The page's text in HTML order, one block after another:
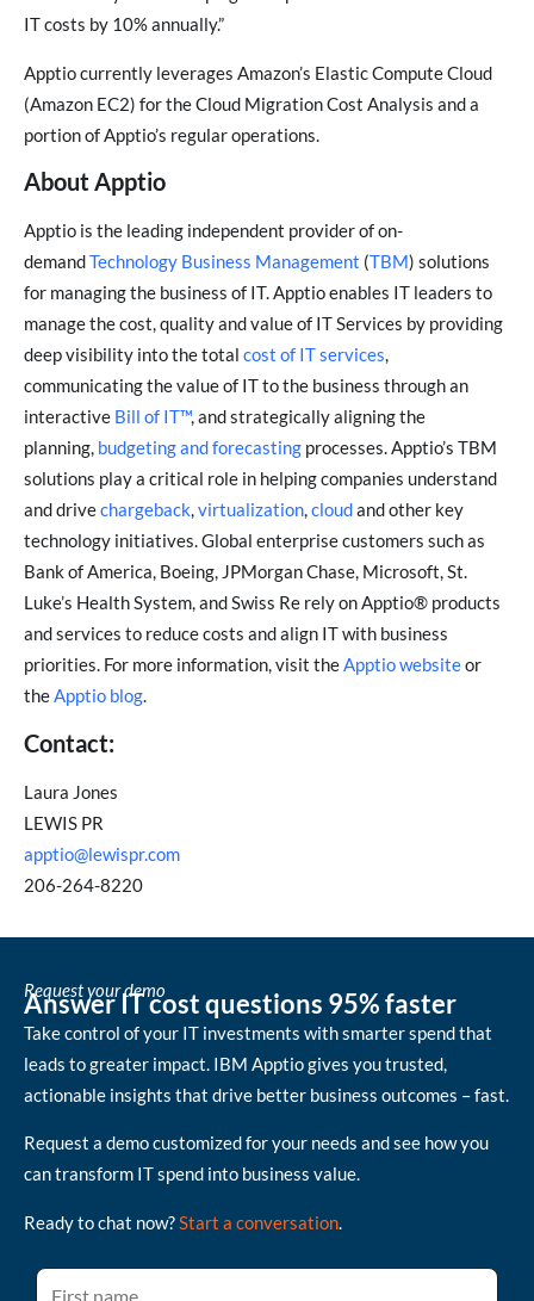
IT costs by 10% annually.”
Apptio currently leverages Amazon’s Elastic Compute Cloud
(Amazon EC2) for the Cloud Migration Cost Analysis and a
portion of Apptio’s regular operations.
About Apptio
Apptio is the leading independent provider of on-
demandTechnology Business Management (TBM) solutions
for managing the business of IT. Apptio enables IT leaders to
manage the cost, quality and value of IT Services by providing
deep visibility into the total cost of IT services,
communicating the value of IT to the business through an
interactive Bill of IT™, and strategically aligning the
planning, budgeting and forecasting processes. Apptio’s TBM
solutions play a critical role in helping companies understand
and drivechargeback,virtualization,cloudand other key
technology initiatives. Global enterprise customers such as
Bank of America, Boeing, JPMorgan Chase, Microsoft, St.
Luke’s Health System, and Swiss Re rely on Apptio® products
and services to reduce costs and align IT with business
priorities. For more information, visit theApptio websiteor
theApptio blog.
Contact:
Laura Jones
LEWIS PR
apptio@lewispr.com
206-264-8220
Request your demo
Answer IT cost questions 95% faster
Take control of your IT investments with smarter spend that
leads to greater impact. IBM Apptio gives you trusted,
actionable insights that drive better business outcomes – fast.
Request a demo customized for your needs and see how you
can transform IT spend into business value.
Ready to chat now?Start a conversation.